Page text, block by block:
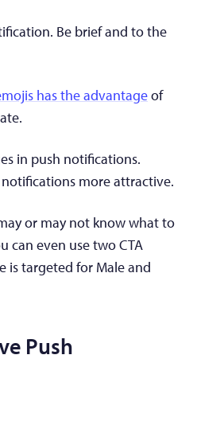
Be brief and to the
has the advantageof
in push notifications.
more attractive.
or may not know what to
can even use two CTA
is targeted for Male and
Push